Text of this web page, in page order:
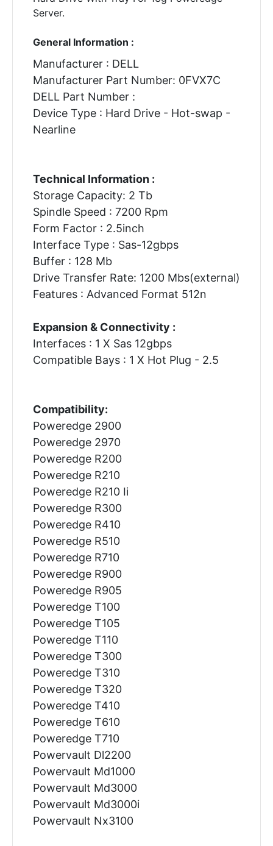
Server.
General Information :
Manufacturer : DELL
Manufacturer Part Number: 0FVX7C
DELL Part Number :
Device Type : Hard Drive - Hot-swap -
Nearline
Technical Information :
Storage Capacity: 2 Tb
Spindle Speed : 7200 Rpm
Form Factor : 2.5inch
Interface Type : Sas-12gbps
Buffer : 128 Mb
Drive Transfer Rate: 1200 Mbs(external)
Features : Advanced Format 512n
Expansion & Connectivity :
Interfaces : 1 X Sas 12gbps
Compatible Bays : 1 X Hot Plug - 2.5
Compatibility:
Poweredge 2900
Poweredge 2970
Poweredge R200
Poweredge R210
Poweredge R210 Ii
Poweredge R300
Poweredge R410
Poweredge R510
Poweredge R710
Poweredge R900
Poweredge R905
Poweredge T100
Poweredge T105
Poweredge T110
Poweredge T300
Poweredge T310
Poweredge T320
Poweredge T410
Poweredge T610
Poweredge T710
Powervault Dl2200
Powervault Md1000
Powervault Md3000
Powervault Md3000i
Powervault Nx3100